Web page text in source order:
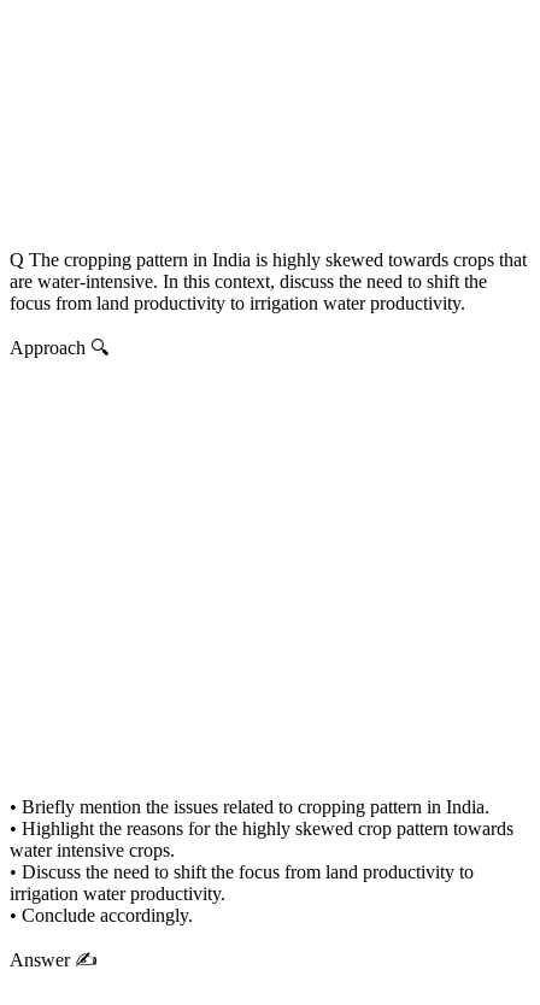
Q The cropping pattern in India is highly skewed towards crops that
are water-intensive. In this context, discuss the need to shift the
focus from land productivity to irrigation water productivity.
Approach 🔍
• Briefly mention the issues related to cropping pattern in India.
• Highlight the reasons for the highly skewed crop pattern towards
water intensive crops.
• Discuss the need to shift the focus from land productivity to
irrigation water productivity.
• Conclude accordingly.
Answer ✍️